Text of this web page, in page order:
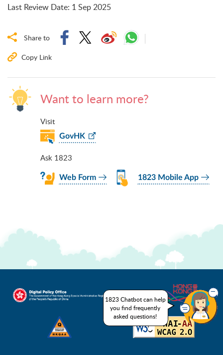
Last Review Date: 1 Sep 2025
Share to
Copy Link
Want to learn more?
Visit
GovHK
Ask 1823
Web Form 1823 Mobile App
1823 Chatbot can help
you find frequently
asked questions!